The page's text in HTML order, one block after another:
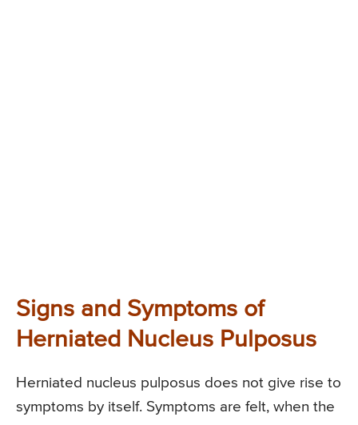
Signs and Symptoms of
Herniated Nucleus Pulposus
Herniated nucleus pulposus does not give rise to
symptoms by itself. Symptoms are felt, when the